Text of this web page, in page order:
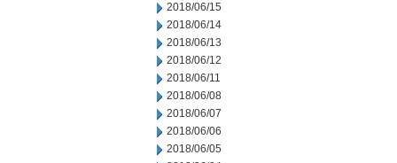
2018/06/15
2018/06/14
2018/06/13
2018/06/12
2018/06/11
2018/06/08
2018/06/07
2018/06/06
2018/06/05